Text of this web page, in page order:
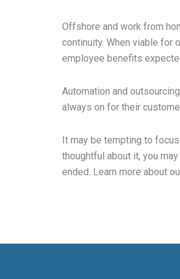
Offshore and work from
continuity. When viable for
employee benefits
Automation and
always on for their
It may be tempting to
thoughtful about it, you
ended. Learn more about